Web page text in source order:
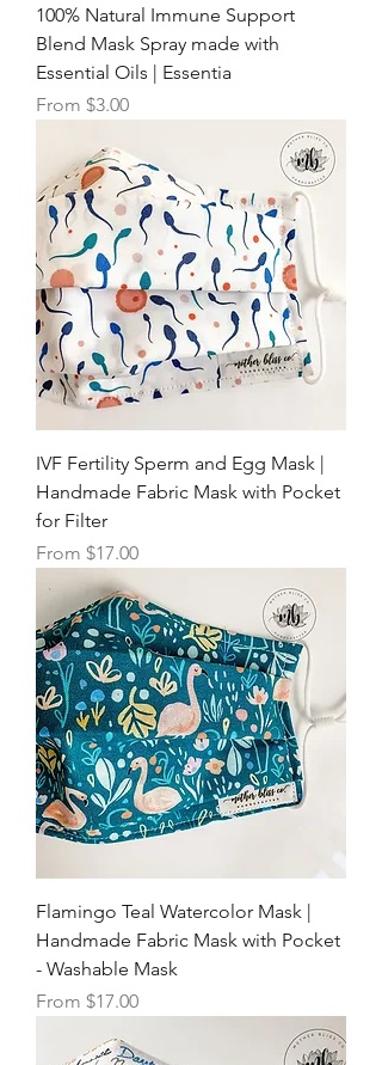
100% Natural Immune Support
Blend Mask Spray made with
Essential Oils | Essentia
From $3.00
Sale Price
IVF Fertility Sperm and Egg Mask |
Handmade Fabric Mask with Pocket
for Filter
From $17.00
Sale Price
Flamingo Teal Watercolor Mask |
Handmade Fabric Mask with Pocket
- Washable Mask
From $17.00
Sale Price